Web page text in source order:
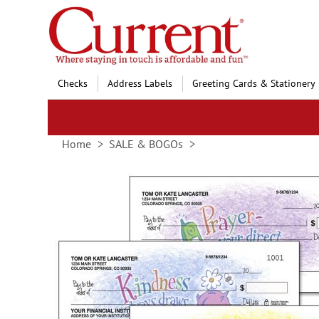
Skip
to
Content
Checks Address Labels Greeting Cards & Stationery
Home SALE & BOGOs
images
gallery